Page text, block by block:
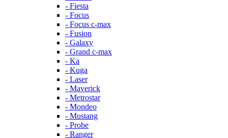
- Fiesta
- Focus
- Focus c-max
- Fusion
- Galaxy
- Grand c-max
- Ka
- Kuga
- Laser
- Maverick
- Metrostar
- Mondeo
- Mustang
- Probe
- Ranger